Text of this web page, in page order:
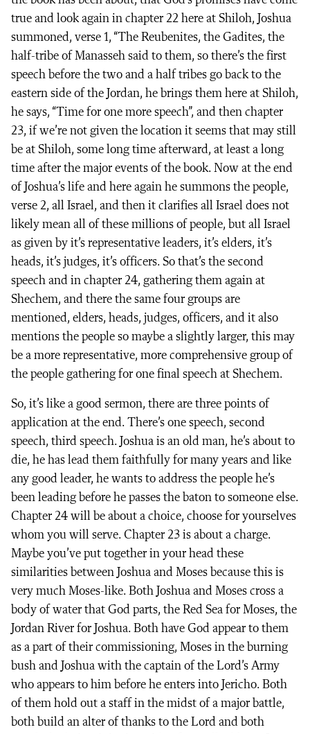
true and look again in chapter 22 here at Shiloh, Joshua
summoned, verse 1, “The Reubenites, the Gadites, the
half-tribe of Manasseh said to them, so there’s the first
speech before the two and a half tribes go back to the
eastern side of the Jordan, he brings them here at Shiloh,
he says, “Time for one more speech”, and then chapter
23, if we’re not given the location it seems that may still
be at Shiloh, some long time afterward, at least a long
time after the major events of the book. Now at the end
of Joshua’s life and here again he summons the people,
verse 2, all Israel, and then it clarifies all Israel does not
likely mean all of these millions of people, but all Israel
as given by it’s representative leaders, it’s elders, it’s
heads, it’s judges, it’s officers. So that’s the second
speech and in chapter 24, gathering them again at
Shechem, and there the same four groups are
mentioned, elders, heads, judges, officers, and it also
mentions the people so maybe a slightly larger, this may
be a more representative, more comprehensive group of
the people gathering for one final speech at Shechem.
So, it’s like a good sermon, there are three points of
application at the end. There’s one speech, second
speech, third speech. Joshua is an old man, he’s about to
die, he has lead them faithfully for many years and like
any good leader, he wants to address the people he’s
been leading before he passes the baton to someone else.
Chapter 24 will be about a choice, choose for yourselves
whom you will serve. Chapter 23 is about a charge.
Maybe you’ve put together in your head these
similarities between Joshua and Moses because this is
very much Moses-like. Both Joshua and Moses cross a
body of water that God parts, the Red Sea for Moses, the
Jordan River for Joshua. Both have God appear to them
as a part of their commissioning, Moses in the burning
bush and Joshua with the captain of the Lord’s Army
who appears to him before he enters into Jericho. Both
of them hold out a staff in the midst of a major battle,
both build an alter of thanks to the Lord and both